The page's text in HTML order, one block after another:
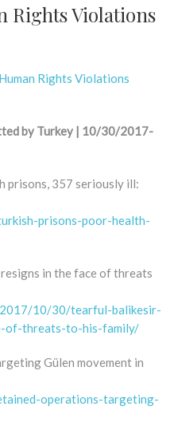
Rights Violations
Rights Violations
by Turkey | 10/30/2017-
prisons, 357 seriously ill:
prisons-poor-health-
in the face of threats
10/30/tearful-balikesir-
of-threats-to-his-family/
Gülen movement in
operations-targeting-